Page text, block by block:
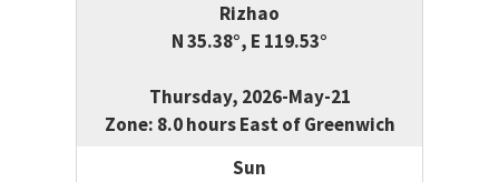
Rizhao
N 35.38°, E 119.53°
Thursday, 2026-May-21
Zone: 8.0 hours East of Greenwich
Sun